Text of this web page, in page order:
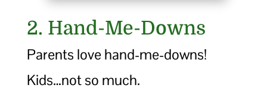
2. Hand-Me-Downs
Parents love hand-me-downs!
Kids…not so much.